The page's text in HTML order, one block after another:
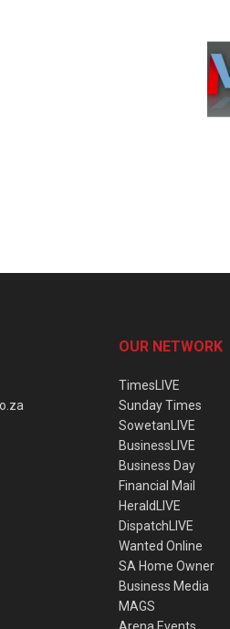
OUR NETWORK
TimesLIVE
Sunday Times
SowetanLIVE
BusinessLIVE
Business Day
Financial Mail
HeraldLIVE
DispatchLIVE
Wanted Online
SA Home Owner
Business Media
MAGS